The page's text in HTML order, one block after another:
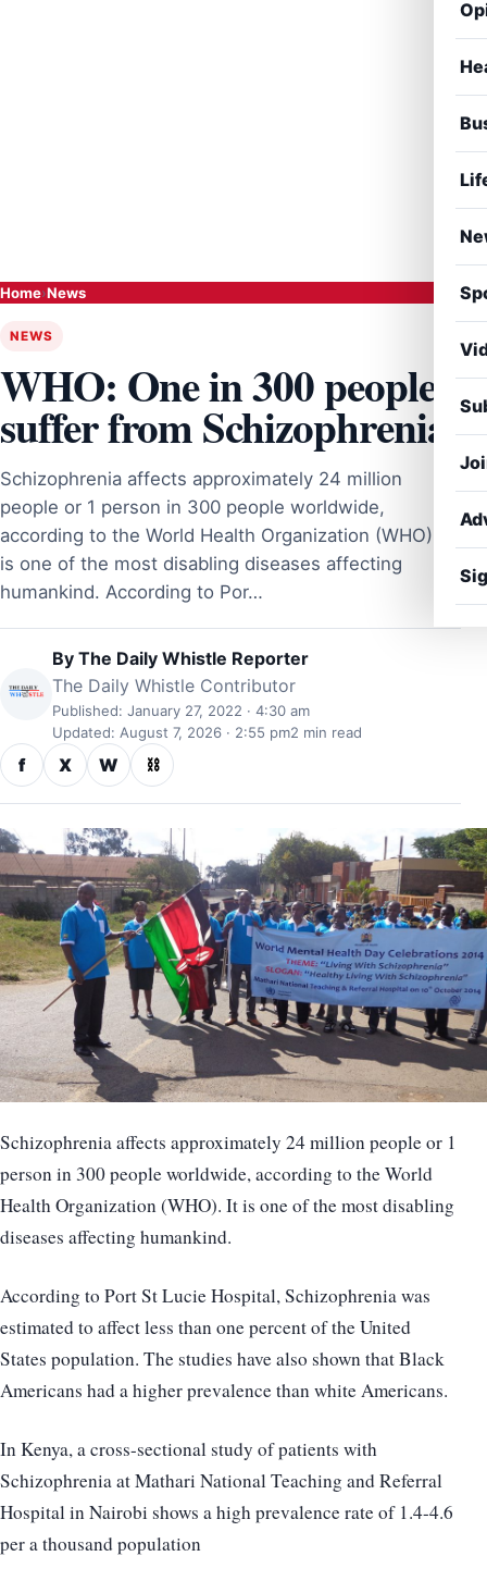
Home›News
NEWS
WHO: One in 300 people
suffer from Schizophrenia
Schizophrenia affects approximately 24 million
people or 1 person in 300 people worldwide,
according to the World Health Organization (WHO). It
is one of the most disabling diseases affecting
humankind. According to Por…
By The Daily Whistle Reporter
The Daily Whistle Contributor
Published: January 27, 2022 · 4:30 am
Updated: August 7, 2026 · 2:55 pm2 min read
f X W ⛓
Schizophrenia affects approximately 24 million people or 1
person in 300 people worldwide, according to the World
Health Organization (WHO). It is one of the most disabling
diseases affecting humankind.
According to Port St Lucie Hospital, Schizophrenia was
estimated to affect less than one percent of the United
States population. The studies have also shown that Black
Americans had a higher prevalence than white Americans.
In Kenya, a cross-sectional study of patients with
Schizophrenia at Mathari National Teaching and Referral
Hospital in Nairobi shows a high prevalence rate of 1.4-4.6
per a thousand population